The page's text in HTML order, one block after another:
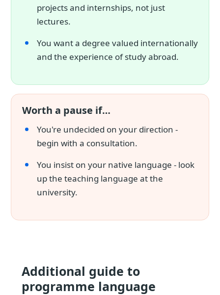
projects and internships, not just
lectures.
You want a degree valued internationally
and the experience of study abroad.
Worth a pause if…
You're undecided on your direction -
begin with a consultation.
You insist on your native language - look
up the teaching language at the
university.
Additional guide to
programme language